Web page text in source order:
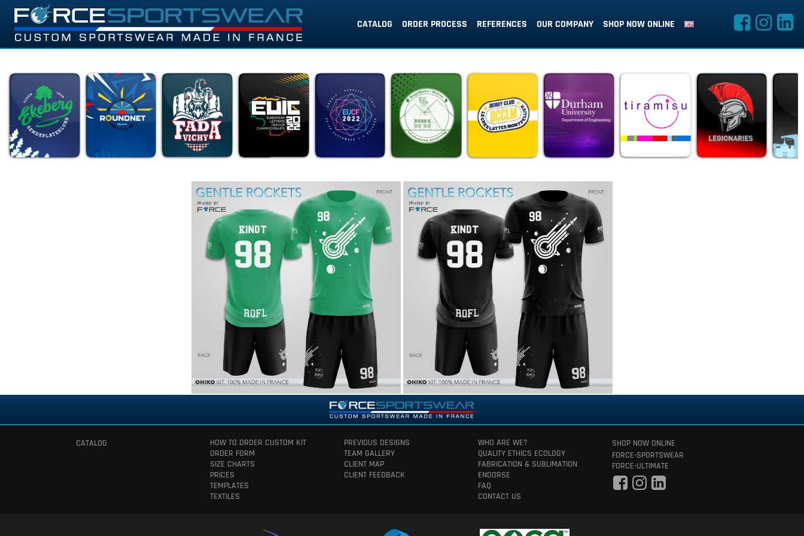
CATALOG ORDER PROCESS REFERENCES OUR COMPANY SHOP NOW ONLINE
CATALOG
HOW TO ORDER CUSTOM KIT
ORDER FORM
SIZE CHARTS
PRICES
TEMPLATES
TEXTILES
PREVIOUS DESIGNS
TEAM GALLERY
CLIENT MAP
CLIENT FEEDBACK
WHO ARE WE?
QUALITY ETHICS ECOLOGY
FABRICATION & SUBLIMATION
ENDORSE
FAQ
CONTACT US
SHOP NOW ONLINE
FORCE-SPORTSWEAR
FORCE-ULTIMATE